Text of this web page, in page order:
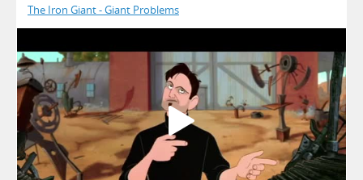
The Iron Giant - Giant Problems